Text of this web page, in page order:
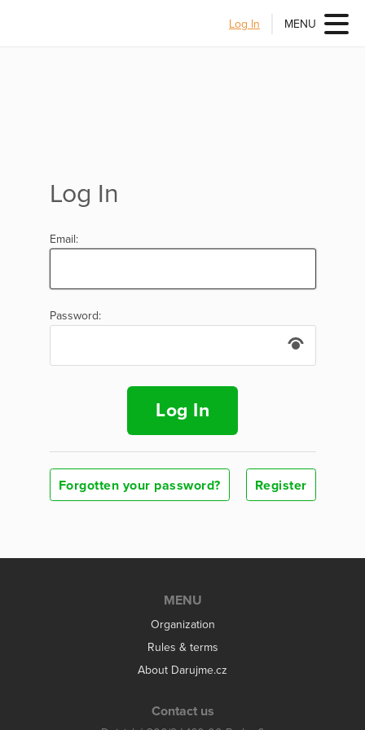
Log In MENU
Log In
Email:
Password:
Log In
Forgotten your password? Register
MENU
Organization
Rules & terms
About Darujme.cz
Contact us